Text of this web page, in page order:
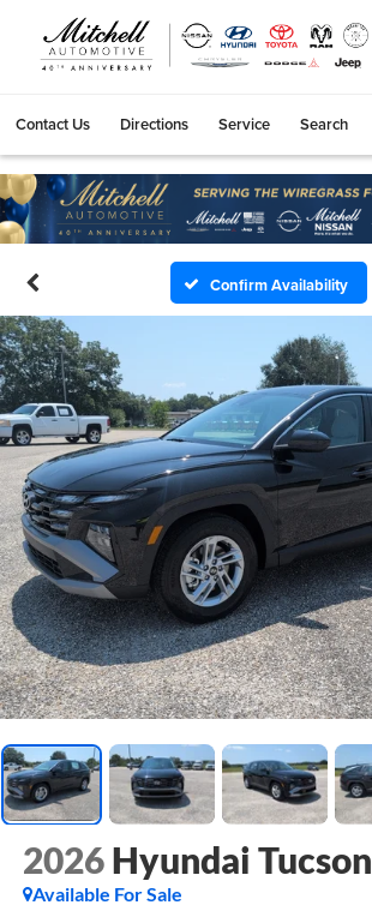
Contact Us Directions Service Search
Confirm Availability
2026 Hyundai Tucson
Available For Sale